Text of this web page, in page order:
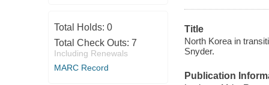
Total Holds: 0
Total Check Outs: 7
Including Renewals
MARC Record
Title
North Korea in
Snyder.
Publication